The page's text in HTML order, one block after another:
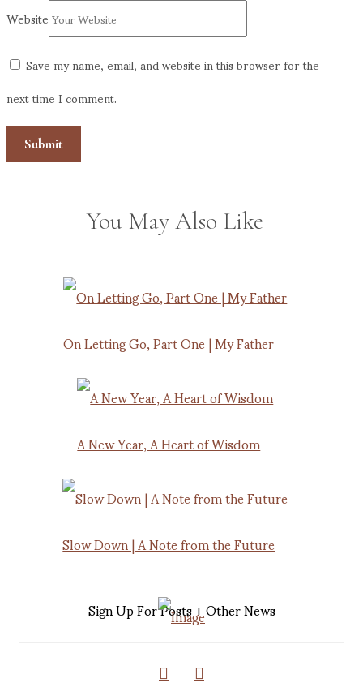
Website
Save my name, email, and website in this browser for the
next time I comment.
You May Also Like
On Letting Go, Part One | My Father
A New Year, A Heart of Wisdom
Slow Down | A Note from the Future
Sign Up For Posts + Other News